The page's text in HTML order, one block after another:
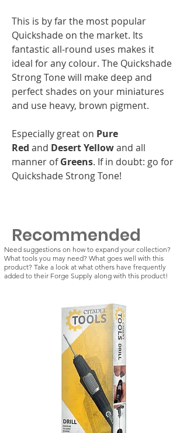
This is by far the most popular
Quickshade on the market. Its
fantastic all-round uses makes it
ideal for any colour. The Quickshade
Strong Tone will make deep and
perfect shades on your miniatures
and use heavy, brown pigment.
Especially great on Pure
Red and Desert Yellowand all
manner ofGreens. If in doubt: go for
Quickshade Strong Tone!
Recommended
Need suggestions on how to expand your collection?
What tools you may need? What goes well with this
product? Take a look at what others have frequently
added to their Forge Supply along with this product!